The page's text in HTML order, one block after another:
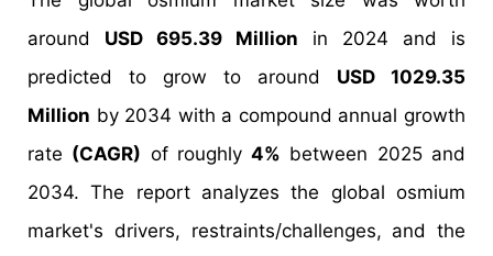
around USD 695.39 Million in 2024 and is
predicted to grow to around USD 1029.35
Million by 2034 with a compound annual growth
rate (CAGR) of roughly4% between 2025 and
2034. The report analyzes the global osmium
market's drivers, restraints/challenges, and the